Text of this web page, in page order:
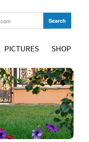
PICTURES SHOP